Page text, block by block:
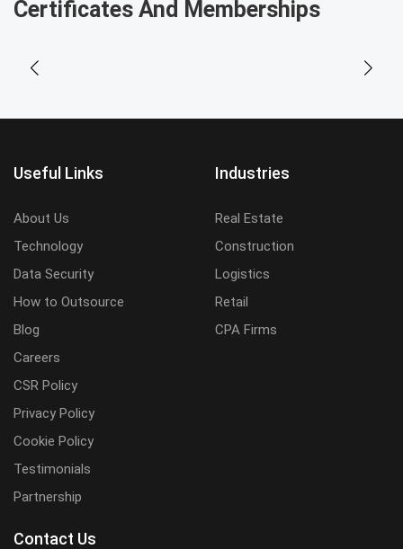
Certificates And Memberships
Useful Links
About Us
Technology
Data Security
How to Outsource
Blog
Careers
CSR Policy
Privacy Policy
Cookie Policy
Testimonials
Partnership
Industries
Real Estate
Construction
Logistics
Retail
CPA Firms
Contact Us